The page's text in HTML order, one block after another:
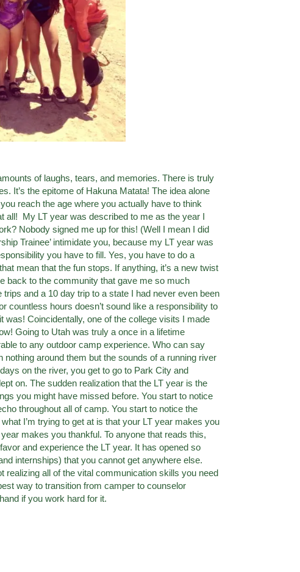
of laughs, tears, and memories. There is truly
It’s the epitome of Hakuna Matata! The idea alone
reach the age where you actually have to think
all! My LT year was described to me as the year I
Nobody signed me up for this! (Well I mean I did
Trainee’ intimidate you, because my LT year was
you have to fill. Yes, you have to do a
mean that the fun stops. If anything, it’s a new twist
back to the community that gave me so much
and a 10 day trip to a state I had never even been
countless hours doesn’t sound like a responsibility to
Coincidentally, one of the college visits I made
Going to Utah was truly a once in a lifetime
to any outdoor camp experience. Who can say
around them but the sounds of a running river
on the river, you get to go to Park City and
on. The sudden realization that the LT year is the
you might have missed before. You start to notice
throughout all of camp. You start to notice the
I’m trying to get at is that your LT year makes you
makes you thankful. To anyone that reads this,
and experience the LT year. It has opened so
internships) that you cannot get anywhere else.
all of the vital communication skills you need
way to transition from camper to counselor
if you work hard for it.